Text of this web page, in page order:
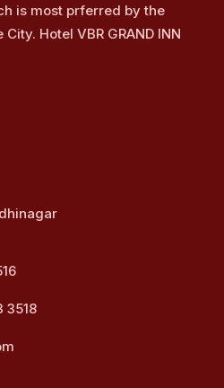
is most prferred by the
Hotel VBR GRAND INN
3518